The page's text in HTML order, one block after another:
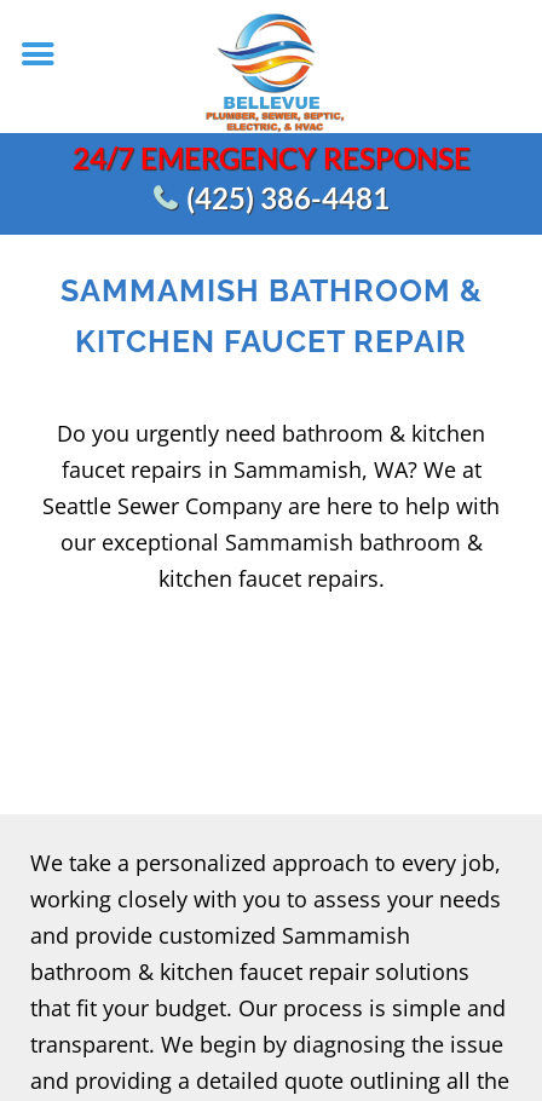
24/7 EMERGENCY RESPONSE
(425) 386-4481
SAMMAMISH BATHROOM &
KITCHEN FAUCET REPAIR
Do you urgently need bathroom & kitchen
faucet repairs in Sammamish, WA? We at
Seattle Sewer Company are here to help with
our exceptional Sammamish bathroom &
kitchen faucet repairs.
We take a personalized approach to every job,
working closely with you to assess your needs
and provide customized Sammamish
bathroom & kitchen faucet repair solutions
that fit your budget. Our process is simple and
transparent. We begin by diagnosing the issue
and providing a detailed quote outlining all the